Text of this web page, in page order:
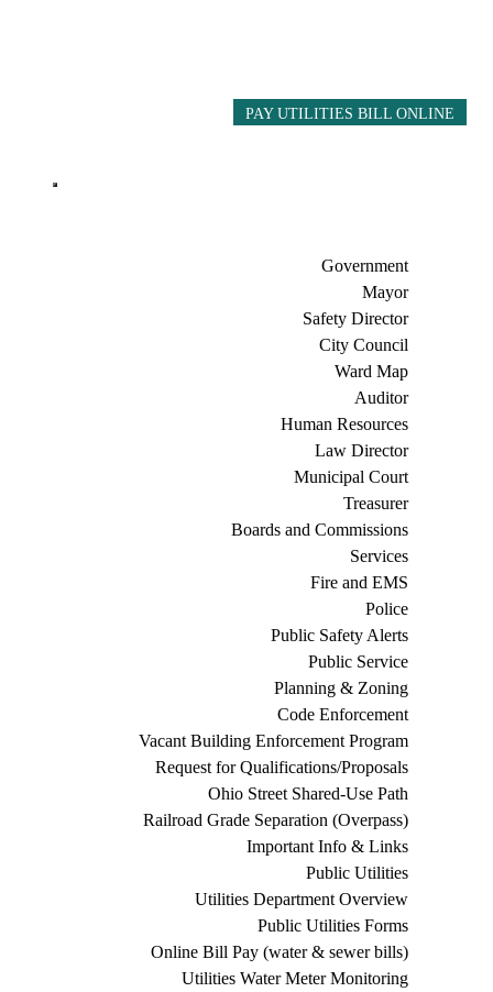
PAY UTILITIES BILL ONLINE
Government
Mayor
Safety Director
City Council
Ward Map
Auditor
Human Resources
Law Director
Municipal Court
Treasurer
Boards and Commissions
Services
Fire and EMS
Police
Public Safety Alerts
Public Service
Planning & Zoning
Code Enforcement
Vacant Building Enforcement Program
Request for Qualifications/Proposals
Ohio Street Shared-Use Path
Railroad Grade Separation (Overpass)
Important Info & Links
Public Utilities
Utilities Department Overview
Public Utilities Forms
Online Bill Pay (water & sewer bills)
Utilities Water Meter Monitoring